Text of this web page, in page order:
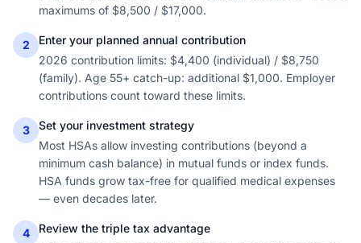
maximums of $8,500 / $17,000.
2
Enter your planned annual contribution
2026 contribution limits: $4,400 (individual) / $8,750
(family). Age 55+ catch-up: additional $1,000. Employer
contributions count toward these limits.
3
Set your investment strategy
Most HSAs allow investing contributions (beyond a
minimum cash balance) in mutual funds or index funds.
HSA funds grow tax-free for qualified medical expenses
— even decades later.
4
Review the triple tax advantage